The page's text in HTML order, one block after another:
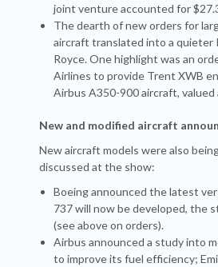
joint venture accounted for
The dearth of new orders for
aircraft translated into a quieter
Royce. One highlight was an
Airlines to provide Trent XWB
Airbus A350-900 aircraft, valued
New and modified aircraft
New aircraft models were also
discussed at the show:
Boeing announced the latest
737 will now be developed, the
(see above on orders).
Airbus announced a study into
to improve its fuel efficiency;